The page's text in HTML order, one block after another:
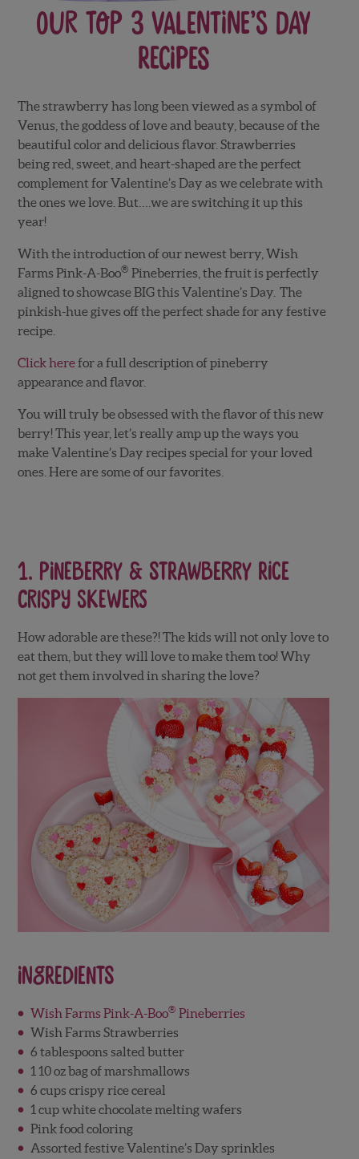
Our Top 3 Valentine’s Day
Recipes
The strawberry has long been viewed as a symbol of
Venus, the goddess of love and beauty, because of the
beautiful color and delicious flavor. Strawberries
being red, sweet, and heart-shaped are the perfect
complement for Valentine’s Day as we celebrate with
the ones we love. But….we are switching it up this
year!
With the introduction of our newest berry, Wish
Farms Pink-A-Boo® Pineberries, the fruit is perfectly
aligned to showcase BIG this Valentine’s Day. The
pinkish-hue gives off the perfect shade for any festive
recipe.
Click herefor a full description of pineberry
appearance and flavor.
You will truly be obsessed with the flavor of this new
berry! This year, let’s really amp up the ways you
make Valentine’s Day recipes special for your loved
ones. Here are some of our favorites.
1. Pineberry & Strawberry Rice
Crispy Skewers
How adorable are these?! The kids will not only love to
eat them, but they will love to make them too! Why
not get them involved in sharing the love?
Ingredients
Wish Farms Pink-A-Boo® Pineberries
Wish Farms Strawberries
6 tablespoons salted butter
1 10 oz bag of marshmallows
6 cups crispy rice cereal
1 cup white chocolate melting wafers
Pink food coloring
Assorted festive Valentine’s Day sprinkles